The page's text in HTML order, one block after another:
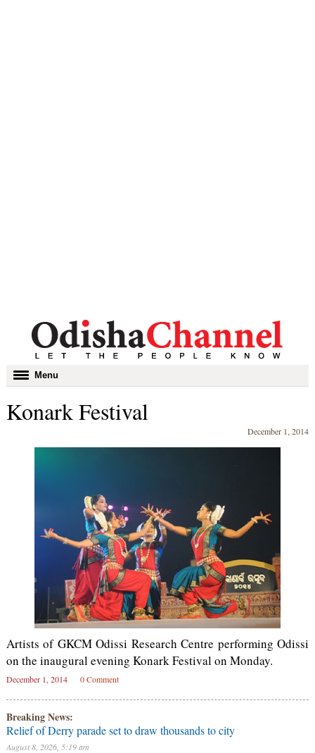
Toggle
navigation
Menu
Konark Festival
December 1, 2014
Artists of GKCM Odissi Research Centre performing Odissi
on the inaugural evening Konark Festival on Monday.
December 1, 2014 0 Comment
Breaking News:
Relief of Derry parade set to draw thousands to city
August 8, 2026, 5:19 am